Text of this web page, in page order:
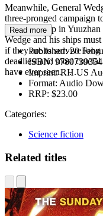
Meanwhile, General
three-pronged campaign
stranded deep in
Wedge and his ships
if they are to survive long
deadliest and most
have ever seen. . . .
Read more
Published:20
ISBN:
Imprint:RH US
Format: Audio
RRP: $23.00
Categories:
Science fiction
Related titles